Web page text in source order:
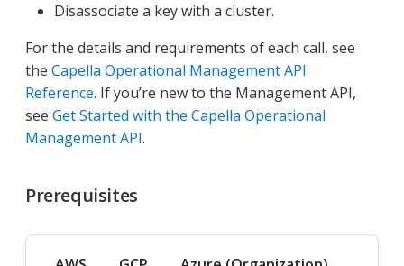
Disassociate a key with a cluster.
For the details and requirements of each call, see
the Capella Operational Management API
Reference. If you’re new to the Management API,
see Get Started with the Capella Operational
Management API.
Prerequisites